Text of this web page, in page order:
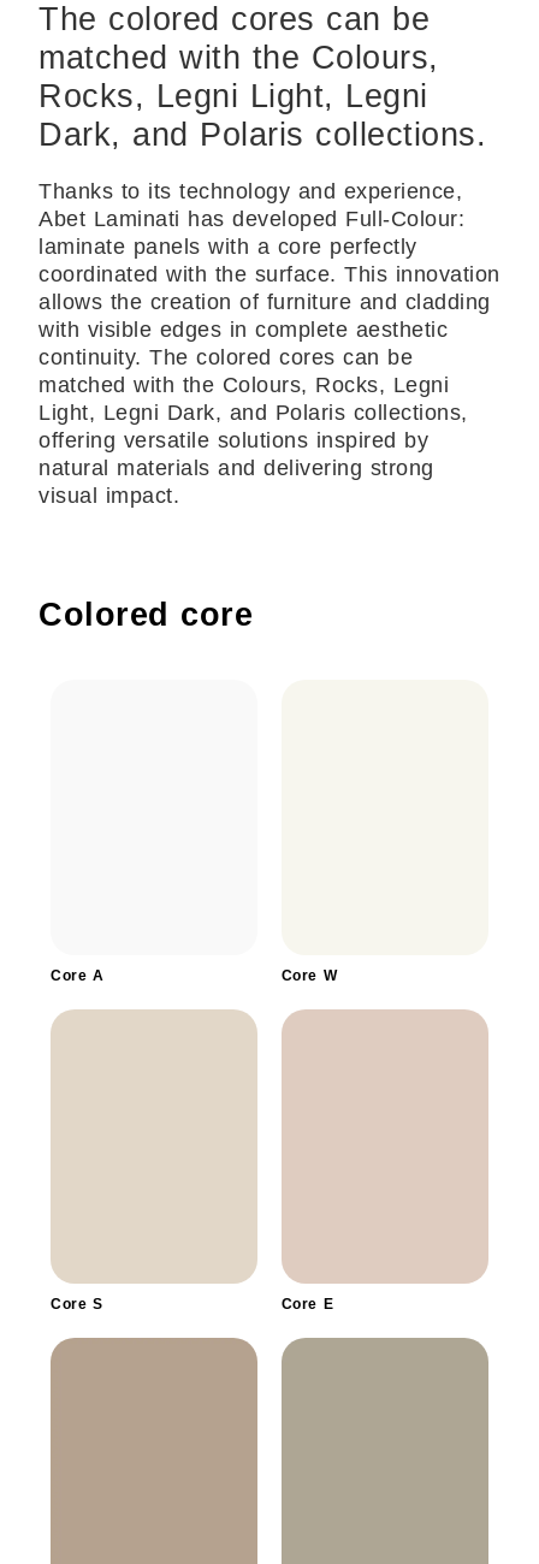
The colored cores can be
matched with the Colours,
Rocks, Legni Light, Legni
Dark, and Polaris collections.
Thanks to its technology and experience,
Abet Laminati has developed Full-Colour:
laminate panels with a core perfectly
coordinated with the surface. This innovation
allows the creation of furniture and cladding
with visible edges in complete aesthetic
continuity. The colored cores can be
matched with the Colours, Rocks, Legni
Light, Legni Dark, and Polaris collections,
offering versatile solutions inspired by
natural materials and delivering strong
visual impact.
Colored core
Core A Core W
Core S Core E